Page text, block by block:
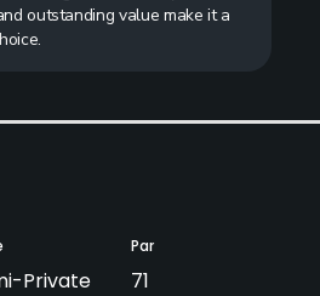
outstanding value make it a
Private
Par
71